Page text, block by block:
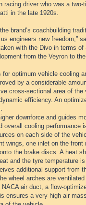
driver who was a
in the late 1920s.
brand’s coachbuilding
engineers new freedom,”
with the Divo in terms
from the Veyron to the
optimum vehicle cooling
by a considerable
cross-sectional area of
efficiency. An
downforce and guides
cooling performance
on each side of the
wings, one inlet on the
the brake discs. A heat
and the tyre temperature
additional support from
wheel arches are
air duct, a flow-
ensures a very high air